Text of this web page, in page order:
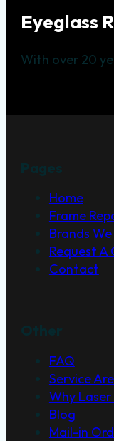
Eyeglass
With over 20
Home
Frame
Brands
Request A
Contact
FAQ
Service
Why Laser
Blog
Mail-in